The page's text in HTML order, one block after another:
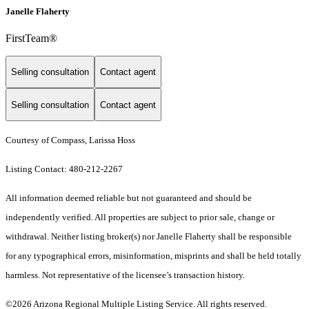
Janelle Flaherty
FirstTeam®
Selling consultation Contact agent
Selling consultation Contact agent
Courtesy of Compass, Larissa Hoss
Listing Contact: 480-212-2267
All information deemed reliable but not guaranteed and should be
independently verified. All properties are subject to prior sale, change or
withdrawal. Neither listing broker(s) nor Janelle Flaherty shall be responsible
for any typographical errors, misinformation, misprints and shall be held totally
harmless. Not representative of the licensee’s transaction history.
©2026 Arizona Regional Multiple Listing Service. All rights reserved.